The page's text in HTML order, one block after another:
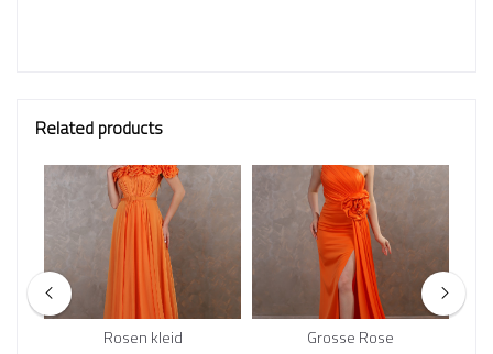
Related products
Rosen kleid
Grosse Rose